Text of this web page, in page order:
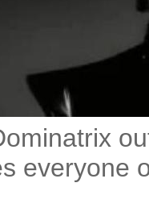
everyone